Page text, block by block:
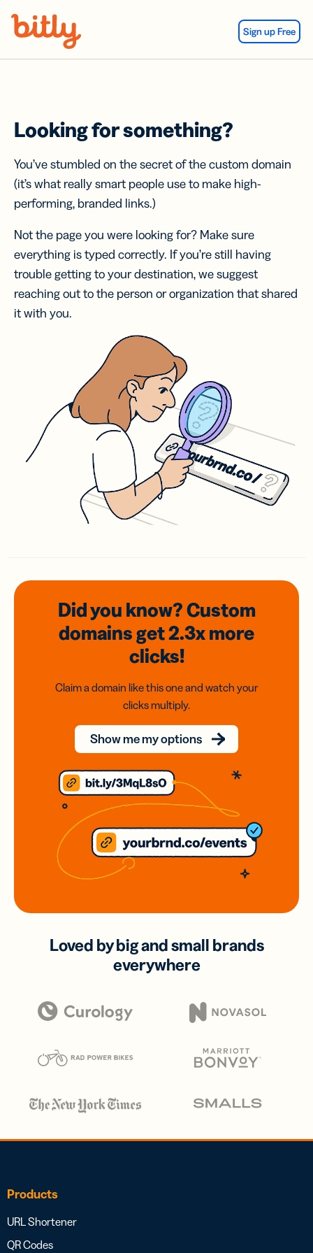
Sign up Free
Looking for something?
You’ve stumbled on the secret of the custom domain
(it’s what really smart people use to make high-
performing, branded links.)
Not the page you were looking for? Make sure
everything is typed correctly. If you’re still having
trouble getting to your destination, we suggest
reaching out to the person or organization that shared
it with you.
Did you know? Custom
domainsget 2.3xmore
clicks!
Claim a domain like this one and watch your
clicks multiply.
Show me my options
Loved by big and small brands
everywhere
Products
URL Shortener
QR Codes